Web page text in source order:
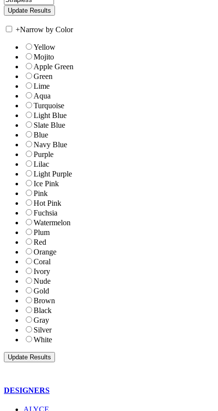
+Narrow by Color
Yellow
Mojito
Apple Green
Green
Lime
Aqua
Turquoise
Light Blue
Slate Blue
Blue
Navy Blue
Purple
Lilac
Light Purple
Ice Pink
Pink
Hot Pink
Fuchsia
Watermelon
Plum
Red
Orange
Coral
Ivory
Nude
Gold
Brown
Black
Gray
Silver
White
DESIGNERS